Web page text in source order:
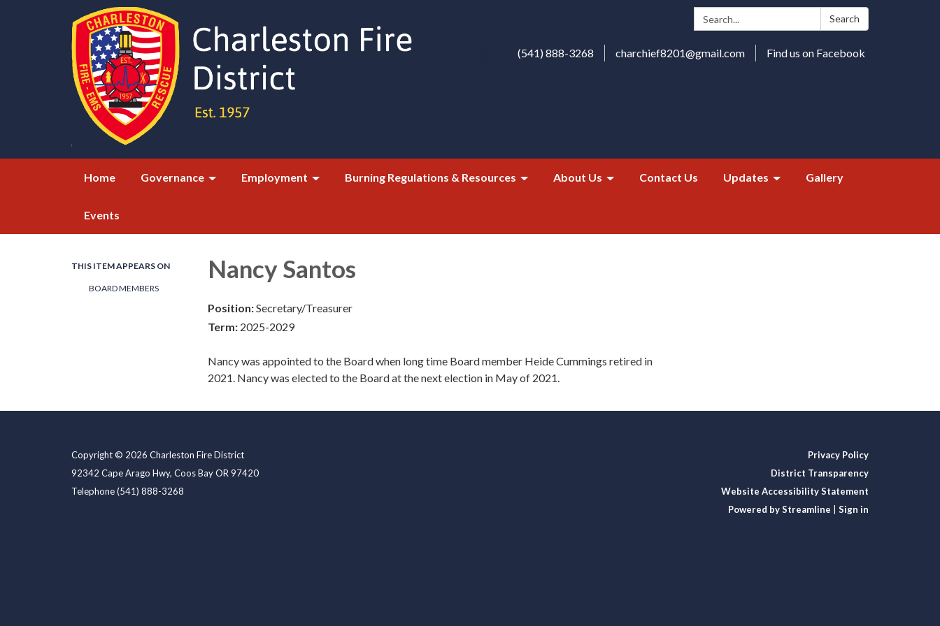
Search: Search
(541) 888-3268 charchief8201@gmail.com Find us on Facebook
Home Governance Employment Burning Regulations & Resources About Us Contact Us Updates Gallery
Events
THIS ITEM APPEARS ON
BOARD MEMBERS
Nancy Santos
Position:Secretary/Treasurer
Term: 2025-2029
Nancy was appointed to the Board when long time Board member Heide Cummings retired in
2021. Nancy was elected to the Board at the next election in May of 2021.
Copyright © 2026 Charleston Fire District
92342 Cape Arago Hwy, Coos Bay OR 97420
Telephone(541) 888-3268
Privacy Policy
District Transparency
Website Accessibility Statement
Powered by Streamline
Sign in